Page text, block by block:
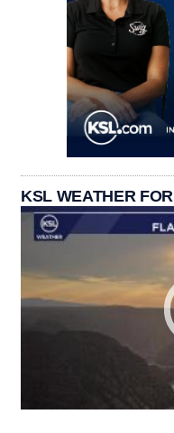
KSL WEATHER